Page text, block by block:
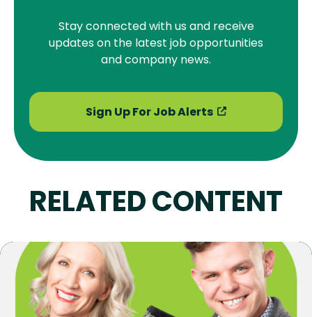
Stay connected with us and receive
updates on the latest job opportunities
and company news.
Sign Up For Job Alerts
RELATED CONTENT